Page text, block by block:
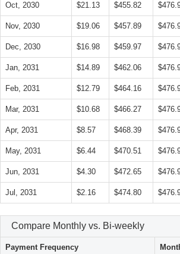
Oct, 2030 $21.13 $455.82
Nov, 2030 $19.06 $457.89
Dec, 2030 $16.98 $459.97
Jan, 2031 $14.89 $462.06
Feb, 2031 $12.79 $464.16
Mar, 2031 $10.68 $466.27
Apr, 2031 $8.57 $468.39
May, 2031 $6.44 $470.51
Jun, 2031 $4.30 $472.65
Jul, 2031 $2.16 $474.80
Compare Monthly vs. Bi-weekly
Payment Frequency